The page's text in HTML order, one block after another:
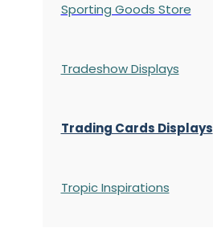
Sporting Goods Store
Tradeshow Displays
Trading Cards Displays
Tropic Inspirations